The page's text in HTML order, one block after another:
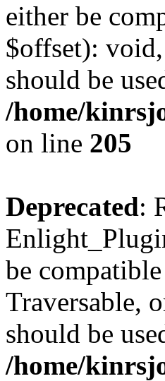
either be
$offset):
should be
/home/
on line 205
Deprecated:
be
Traversable,
should be
/home/